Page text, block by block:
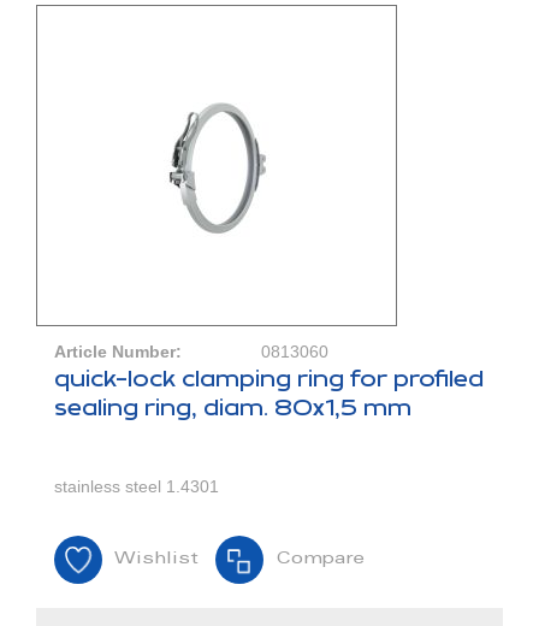
Article Number: 0813060
quick-lock clamping ring for profiled
sealing ring, diam. 80x1,5 mm
stainless steel 1.4301
Wishlist Compare